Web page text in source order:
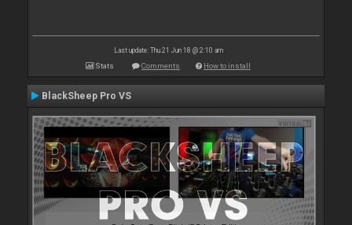
Last update: Thu 21 Jun 18 @ 2:10 am
Stats Comments How to install
BlackSheep Pro VS